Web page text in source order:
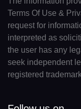
Terms Of Use &
request for
interpreted as
the user has any
seek independent
registered